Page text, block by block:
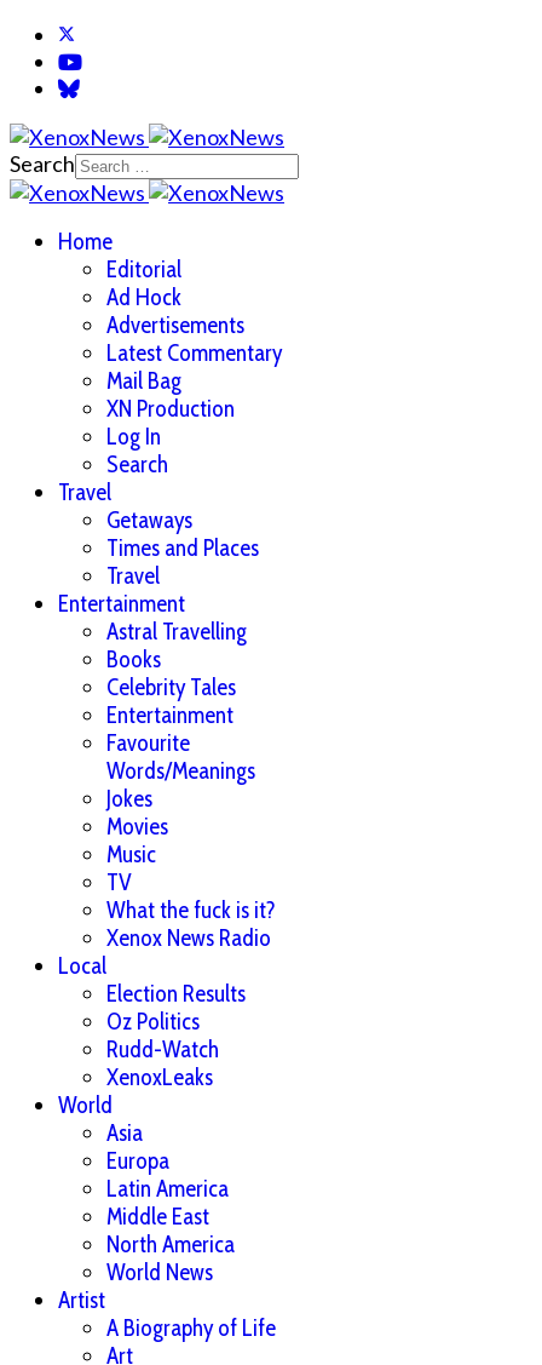
Search
Home
Editorial
Ad Hock
Advertisements
Latest Commentary
Mail Bag
XN Production
Log In
Search
Travel
Getaways
Times and Places
Travel
Entertainment
Astral Travelling
Books
Celebrity Tales
Entertainment
Favourite
Words/Meanings
Jokes
Movies
Music
TV
What the fuck is it?
Xenox News Radio
Local
Election Results
Oz Politics
Rudd-Watch
XenoxLeaks
World
Asia
Europa
Latin America
Middle East
North America
World News
Artist
A Biography of Life
Art